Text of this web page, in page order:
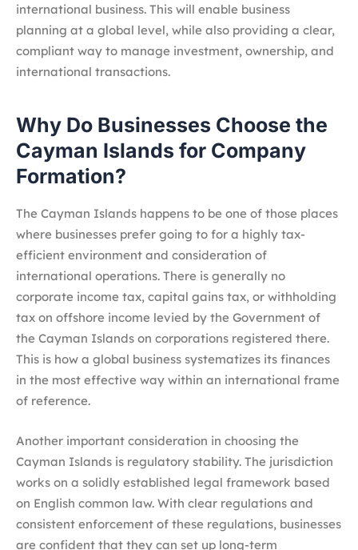
international business. This will enable business
planning at a global level, while also providing a clear,
compliant way to manage investment, ownership, and
international transactions.
Why Do Businesses Choose the
Cayman Islands for Company
Formation?
The Cayman Islands happens to be one of those places
where businesses prefer going to for a highly tax-
efficient environment and consideration of
international operations. There is generally no
corporate income tax, capital gains tax, or withholding
tax on offshore income levied by the Government of
the Cayman Islands on corporations registered there.
This is how a global business systematizes its finances
in the most effective way within an international frame
of reference.
Another important consideration in choosing the
Cayman Islands is regulatory stability. The jurisdiction
works on a solidly established legal framework based
on English common law. With clear regulations and
consistent enforcement of these regulations, businesses
are confident that they can set up long-term